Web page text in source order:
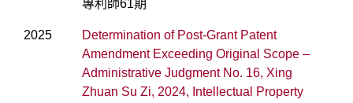
專利師61期
2025
Determination of Post-Grant Patent
Amendment Exceeding Original Scope –
Administrative Judgment No. 16, Xing
Zhuan Su Zi, 2024, Intellectual Property